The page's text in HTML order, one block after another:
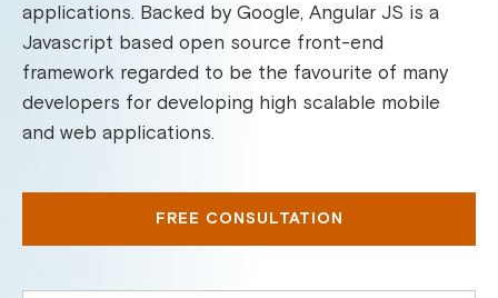
applications. Backed by Google, Angular JS is a
Javascript based open source front-end
framework regarded to be the favourite of many
developers for developing high scalable mobile
and web applications.
FREE CONSULTATION